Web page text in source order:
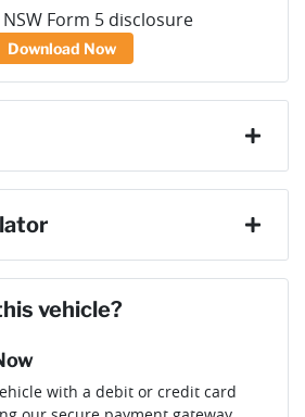
Form 5 disclosure
Download Now
Amount:$71,586
Term:
vehicle?
with a debit or credit card